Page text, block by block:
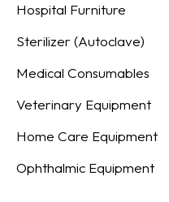
Hospital Furniture
Sterilizer (Autoclave)
Medical Consumables
Veterinary Equipment
Home Care Equipment
Ophthalmic Equipment